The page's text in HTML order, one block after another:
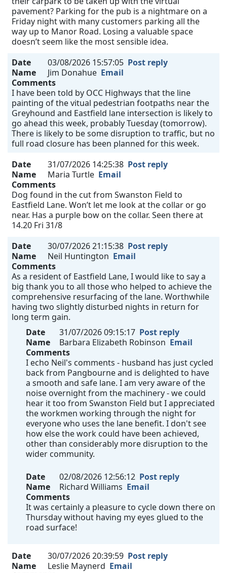
pavement? Parking for the pub is a nightmare on a
Friday night with many customers parking all the
way up to Manor Road. Losing a valuable space
doesn’t seem like the most sensible idea.
Date
03/08/2026 15:57:05 Post reply
Name
Jim Donahue Email
Comments
I have been told by OCC Highways that the line
painting of the vitual pedestrian footpaths near the
Greyhound and Eastfield lane intersection is likely to
go ahead this week, probably Tuesday (tomorrow).
There is likely to be some disruption to traffic, but no
full road closure has been planned for this week.
Date
31/07/2026 14:25:38 Post reply
Name
Maria Turtle Email
Comments
Dog found in the cut from Swanston Field to
Eastfield Lane. Won’t let me look at the collar or go
near. Has a purple bow on the collar. Seen there at
14.20 Fri 31/8
Date
30/07/2026 21:15:38 Post reply
Name
Neil Huntington Email
Comments
As a resident of Eastfield Lane, I would like to say a
big thank you to all those who helped to achieve the
comprehensive resurfacing of the lane. Worthwhile
having two slightly disturbed nights in return for
long term gain.
Date
31/07/2026 09:15:17 Post reply
Name
Barbara Elizabeth Robinson Email
Comments
I echo Neil's comments - husband has just cycled
back from Pangbourne and is delighted to have
a smooth and safe lane. I am very aware of the
noise overnight from the machinery - we could
hear it too from Swanston Field but I appreciated
the workmen working through the night for
everyone who uses the lane benefit. I don't see
how else the work could have been achieved,
other than considerably more disruption to the
wider community.
Date 02/08/2026 12:56:12 Post reply
Name
Richard Williams Email
Comments
It was certainly a pleasure to cycle down there on
Thursday without having my eyes glued to the
road surface!
Date 30/07/2026 20:39:59 Post reply
Name
Leslie Maynerd Email